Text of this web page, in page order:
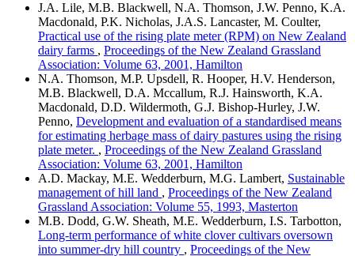
J.A. Lile, M.B. Blackwell, N.A. Thomson, J.W. Penno, K.A.
Macdonald, P.K. Nicholas, J.A.S. Lancaster, M. Coulter,
Practical use of the rising plate meter (RPM) on New Zealand
dairy farms , Proceedings of the New Zealand Grassland
Association: Volume 63, 2001, Hamilton
N.A. Thomson, M.P. Upsdell, R. Hooper, H.V. Henderson,
M.B. Blackwell, D.A. Mccallum, R.J. Hainsworth, K.A.
Macdonald, D.D. Wildermoth, G.J. Bishop-Hurley, J.W.
Penno, Development and evaluation of a standardised means
for estimating herbage mass of dairy pastures using the rising
plate meter. , Proceedings of the New Zealand Grassland
Association: Volume 63, 2001, Hamilton
A.D. Mackay, M.E. Wedderburn, M.G. Lambert, Sustainable
management of hill land , Proceedings of the New Zealand
Grassland Association: Volume 55, 1993, Masterton
M.B. Dodd, G.W. Sheath, M.E. Wedderburn, I.S. Tarbotton,
Long-term performance of white clover cultivars oversown
into summer-dry hill country , Proceedings of the New